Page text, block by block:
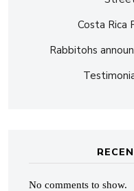
Costa Rica
Rabbitohs
No comments to show.